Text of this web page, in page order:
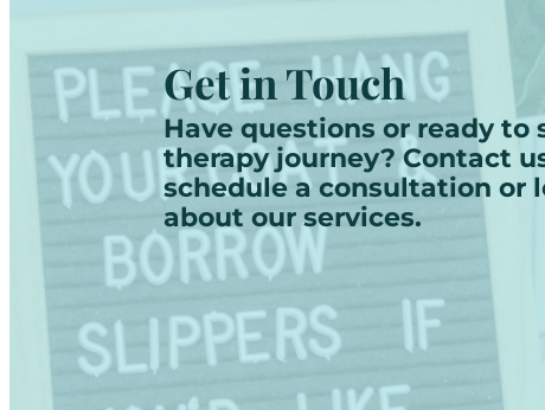
Get in Touch
Have questions or ready to
therapy journey? Contact
schedule a consultation or
about our services.